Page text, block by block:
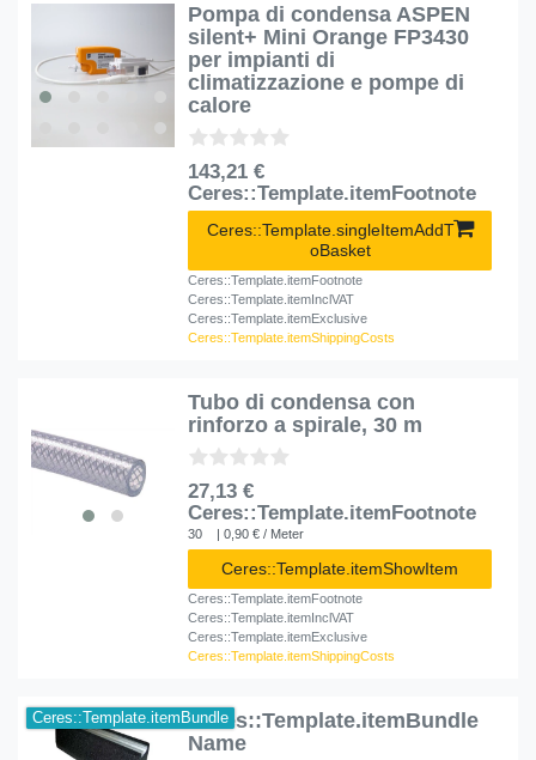
Pompa di condensa ASPEN
silent+ Mini Orange FP3430
per impianti di
climatizzazione e pompe di
calore
143,21 €
Ceres::Template.itemFootnote
Ceres::Template.singleItemAddT
oBasket
Ceres::Template.itemFootnote
Ceres::Template.itemInclVAT
Ceres::Template.itemExclusive
Ceres::Template.itemShippingCosts
Tubo di condensa con
rinforzo a spirale, 30 m
27,13 €
Ceres::Template.itemFootnote
30 | 0,90 € / Meter
Ceres::Template.itemShowItem
Ceres::Template.itemFootnote
Ceres::Template.itemInclVAT
Ceres::Template.itemExclusive
Ceres::Template.itemShippingCosts
Ceres::Template.itemBundleCeres::Template.itemBundle
Name